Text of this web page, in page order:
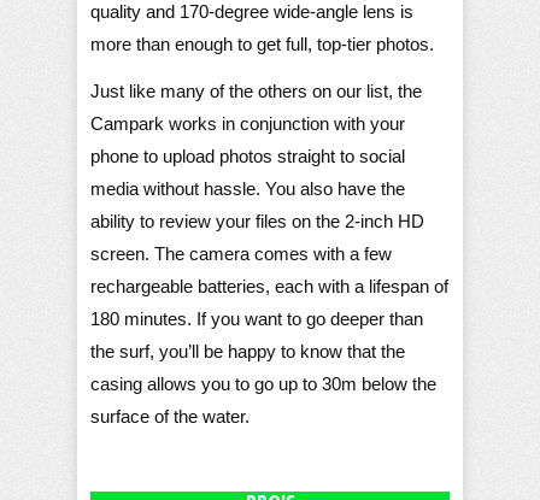
quality and 170-degree wide-angle lens is
more than enough to get full, top-tier photos.
Just like many of the others on our list, the
Campark works in conjunction with your
phone to upload photos straight to social
media without hassle. You also have the
ability to review your files on the 2-inch HD
screen. The camera comes with a few
rechargeable batteries, each with a lifespan of
180 minutes. If you want to go deeper than
the surf, you’ll be happy to know that the
casing allows you to go up to 30m below the
surface of the water.